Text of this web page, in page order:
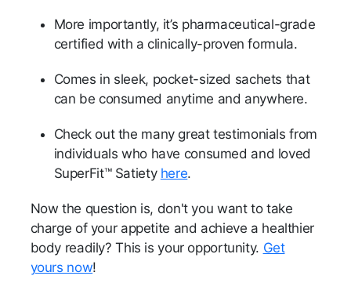
More importantly, it’s pharmaceutical-grade
certified with a clinically-proven formula.
Comes in sleek, pocket-sized sachets that
can be consumed anytime and anywhere.
Check out the many great testimonials from
individuals who have consumed and loved
SuperFit™ Satiety here.
Now the question is, don't you want to take
charge of your appetite and achieve a healthier
body readily? This is your opportunity. Get
yours now!